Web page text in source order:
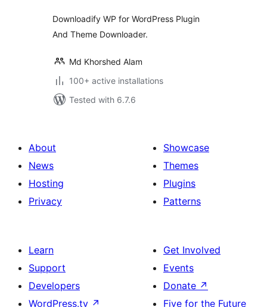
Downloadify WP for WordPress Plugin
And Theme Downloader.
Md Khorshed Alam
100+ active installations
Tested with 6.7.6
About
News
Hosting
Privacy
Showcase
Themes
Plugins
Patterns
Learn
Support
Developers
WordPress.tv ↗
Get Involved
Events
Donate ↗
Five for the Future